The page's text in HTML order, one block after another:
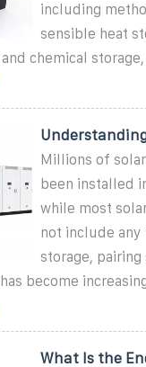
including
sensible heat
chemical
Millions of
been installed
while most
not include
storage, pairing
become
What Is the